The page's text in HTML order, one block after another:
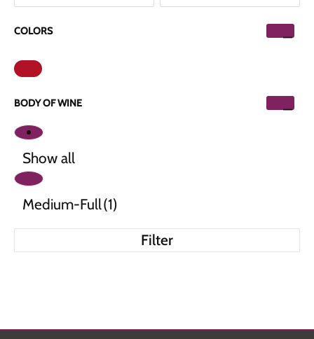
COLORS
BODY OF WINE
Show all
Medium-Full(1)
Filter